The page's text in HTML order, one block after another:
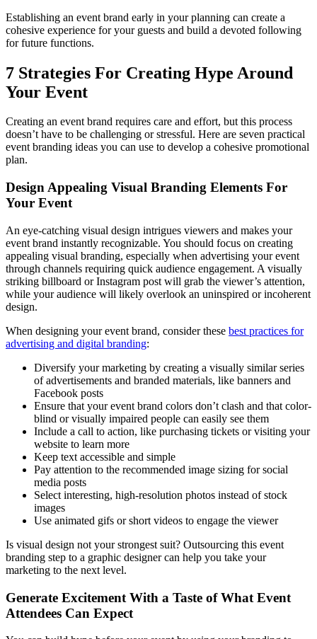
Establishing an event brand early in your planning can create a
cohesive experience for your guests and build a devoted following
for future functions.
7 Strategies For Creating Hype Around
Your Event
Creating an event brand requires care and effort, but this process
doesn’t have to be challenging or stressful. Here are seven practical
event branding ideas you can use to develop a cohesive promotional
plan.
Design Appealing Visual Branding Elements For
Your Event
An eye-catching visual design intrigues viewers and makes your
event brand instantly recognizable. You should focus on creating
appealing visual branding, especially when advertising your event
through channels requiring quick audience engagement. A visually
striking billboard or Instagram post will grab the viewer’s attention,
while your audience will likely overlook an uninspired or incoherent
design.
When designing your event brand, consider these best practices for
advertising and digital branding:
Diversify your marketing by creating a visually similar series
of advertisements and branded materials, like banners and
Facebook posts
Ensure that your event brand colors don’t clash and that color-
blind or visually impaired people can easily see them
Include a call to action, like purchasing tickets or visiting your
website to learn more
Keep text accessible and simple
Pay attention to the recommended image sizing for social
media posts
Select interesting, high-resolution photos instead of stock
images
Use animated gifs or short videos to engage the viewer
Is visual design not your strongest suit? Outsourcing this event
branding step to a graphic designer can help you take your
marketing to the next level.
Generate Excitement With a Taste of What Event
Attendees Can Expect